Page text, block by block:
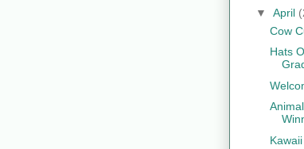
▼ April
Cow
Hats